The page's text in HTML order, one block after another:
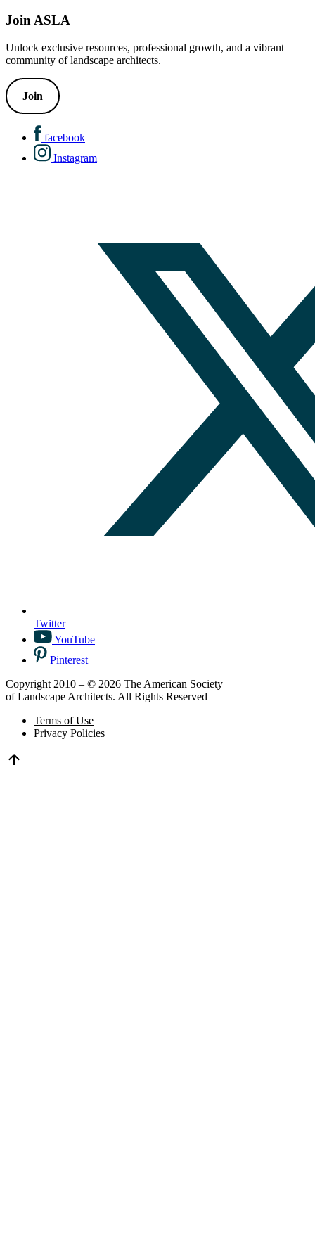
Join ASLA
Unlock exclusive resources, professional growth, and a vibrant
community of landscape architects.
Join
facebook
Instagram
Twitter
YouTube
Pinterest
Copyright 2010 – © 2026 The American Society
of Landscape Architects. All Rights Reserved
Terms of Use
Privacy Policies